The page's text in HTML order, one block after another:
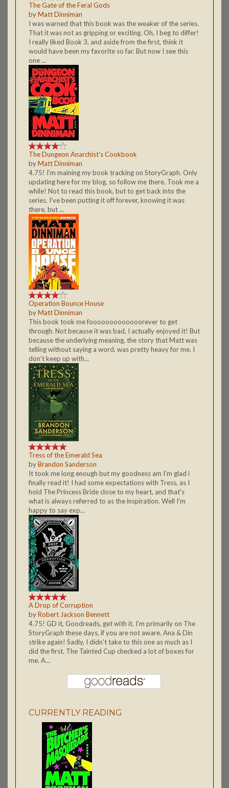
The Gate of the Feral Gods
byMatt Dinniman
I was warned that this book was the weaker of the series.
That it was not as gripping or exciting. Oh, I beg to differ!
I really liked Book 3, and aside from the first, think it
would have been my favorite so far. But now I see this
one ...
The Dungeon Anarchist's Cookbook
byMatt Dinniman
4.75! I'm maining my book tracking on StoryGraph. Only
updating here for my blog, so follow me there. Took me a
while! Not to read this book, but to get back into the
series. I've been putting it off forever, knowing it was
there, but ...
Operation Bounce House
byMatt Dinniman
This book took me fooooooooooooorever to get
through. Not because it was bad, I actually enjoyed it! But
because the underlying meaning, the story that Matt was
telling without saying a word, was pretty heavy for me. I
don't keep up with...
Tress of the Emerald Sea
byBrandon Sanderson
It took me long enough but my goodness am I'm glad i
finally read it! I had some expectations with Tress, as I
hold The Princess Bride close to my heart, and that's
what is always referred to as the inspiration. Well I'm
happy to say exp...
A Drop of Corruption
byRobert Jackson Bennett
4.75! GD it, Goodreads, get with it. I'm primarily on The
StoryGraph these days, if you are not aware. Ana & Din
strike again! Sadly, I didn't take to this one as much as I
did the first. The Tainted Cup checked a lot of boxes for
me. A...
CURRENTLY READING